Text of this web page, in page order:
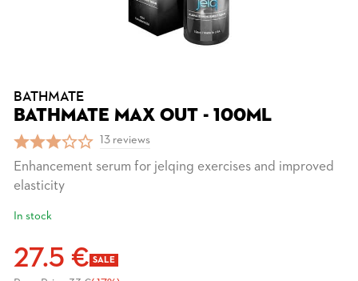
BATHMATE
BATHMATE MAX OUT - 100ML
13 reviews
Enhancement serum for jelqing exercises and improved
elasticity
In stock
27.5 € SALE